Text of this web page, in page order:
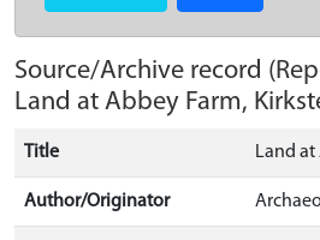
Source/Archive record
Land at Abbey Farm,
Title Land at
Author/Originator